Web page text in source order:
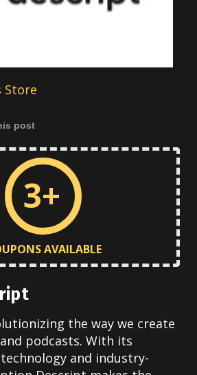
Store
post
3+
AVAILABLE
the way we create
podcasts. With its
and industry-